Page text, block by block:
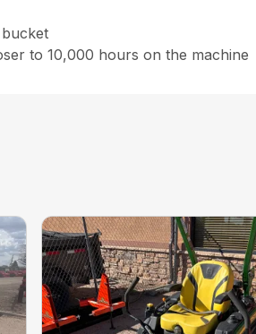
to 10,000 hours on the machine